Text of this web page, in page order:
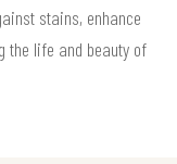
stains, enhance
the life and beauty of